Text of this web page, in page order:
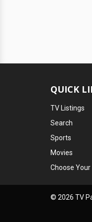
QUICK
TV Listings
Search
Sports
Movies
Choose
© 2026 TV